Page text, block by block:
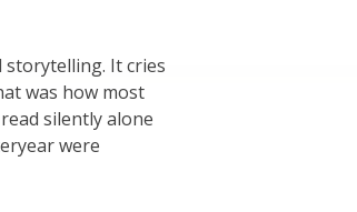
It cries
was how most
silently alone
were